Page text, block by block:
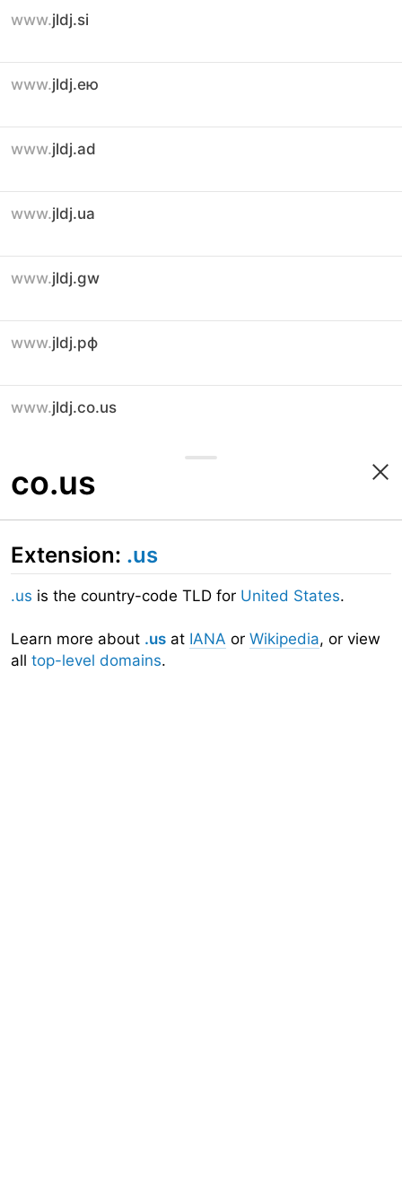
www.jldj.si
www.jldj.ею
www.jldj.ad
www.jldj.ua
www.jldj.gw
www.jldj.рф
www.jldj.co.us
co.us
Extension: .us
.us is the country-code TLD for United States.
Learn more about .us at IANA or Wikipedia, or view
all top-level domains.